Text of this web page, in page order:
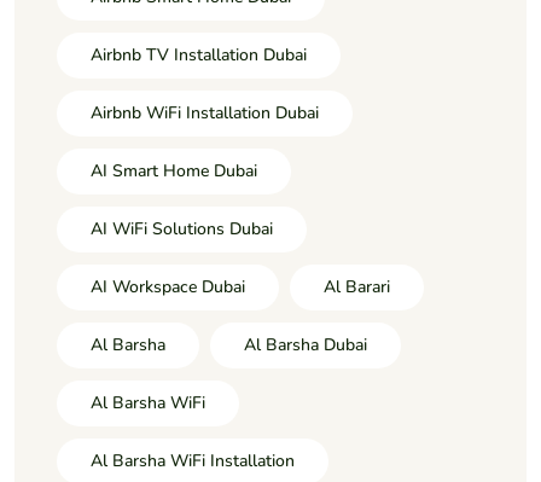
Airbnb TV Installation Dubai
Airbnb WiFi Installation Dubai
AI Smart Home Dubai
AI WiFi Solutions Dubai
AI Workspace Dubai Al Barari
Al Barsha Al Barsha Dubai
Al Barsha WiFi
Al Barsha WiFi Installation